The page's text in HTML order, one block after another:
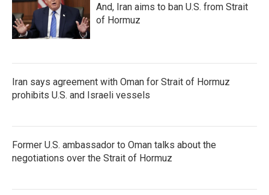
And, Iran aims to ban U.S. from Strait
of Hormuz
Iran says agreement with Oman for Strait of Hormuz
prohibits U.S. and Israeli vessels
Former U.S. ambassador to Oman talks about the
negotiations over the Strait of Hormuz